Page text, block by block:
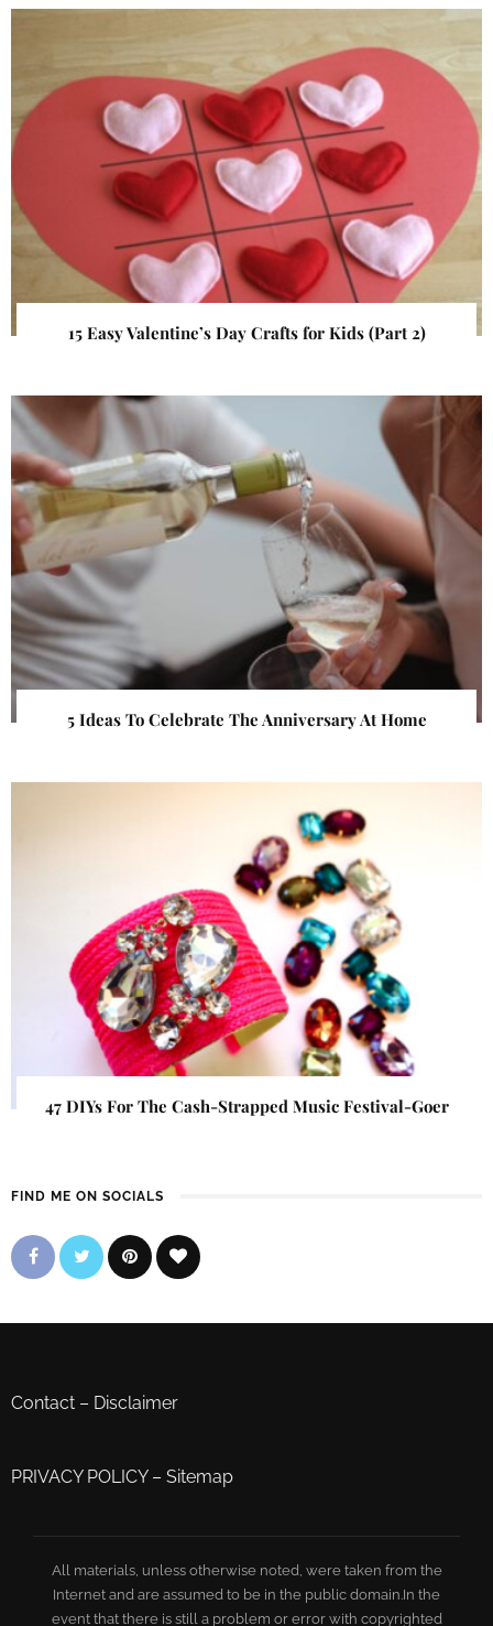
15 Easy Valentine’s Day Crafts for Kids (Part 2)
5 Ideas To Celebrate The Anniversary At Home
47 DIYs For The Cash-Strapped Music Festival-Goer
FIND ME ON SOCIALS
Contact – Disclaimer
PRIVACY POLICY– Sitemap
All materials, unless otherwise noted, were taken from the
Internet and are assumed to be in the public domain.In the
event that there is still a problem or error with copyrighted